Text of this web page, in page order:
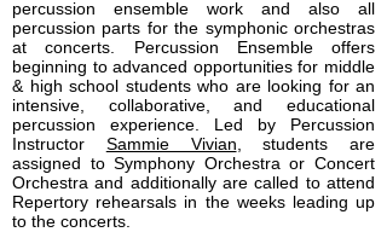
percussion ensemble work and also all
percussion parts for the symphonic orchestras
at concerts. Percussion Ensemble offers
beginning to advanced opportunities for middle
& high school students who are looking for an
intensive, collaborative, and educational
percussion experience. Led by Percussion
Instructor Sammie Vivian , students are
assigned to Symphony Orchestra or Concert
Orchestra and additionally are called to attend
Repertory rehearsals in the weeks leading up
to the concerts.